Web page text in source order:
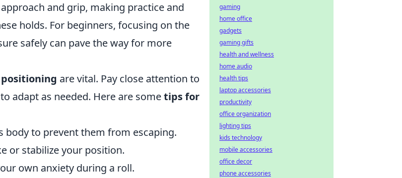
and grip, making practice and
holds. For beginners, focusing on the
safely can pave the way for more
are vital. Pay close attention to
adapt as needed. Here are sometips for
to prevent them from escaping.
or stabilize your position.
own anxiety during a roll.
gaming
home office
gadgets
gaming gifts
health and wellness
home audio
health tips
laptop accessories
productivity
office organization
lighting tips
kids technology
mobile accessories
office decor
phone accessories